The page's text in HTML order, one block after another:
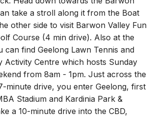
take a stroll along it from the Boat
other side to visit Barwon Valley Fun
Course (4 min drive). Also at the
can find Geelong Lawn Tennis and
Activity Centre which hosts Sunday
from 8am - 1pm. Just across the
minute drive, you enter Geelong, first
Stadium and Kardinia Park &
a 10-minute drive into the CBD,